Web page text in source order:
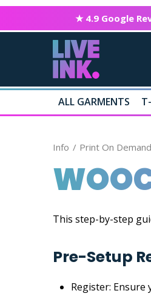
★ 4.9 Google
ALL GARMENTS
Info Print On
This step-by-step
Pre-Setup
Register: Ensure